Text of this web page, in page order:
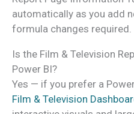
automatically as you add
formula changes required.
Is the Film & Television
Power BI?
Yes — if you prefer a
Film & Television